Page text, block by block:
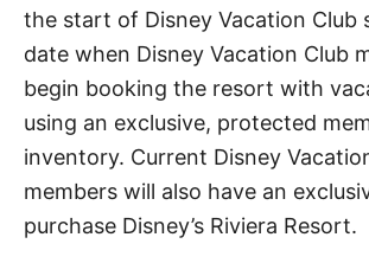
the start of Disney Vacation Club
date when Disney Vacation Club
begin booking the resort with
using an exclusive, protected
inventory. Current Disney
members will also have an
purchase Disney’s Riviera Resort.